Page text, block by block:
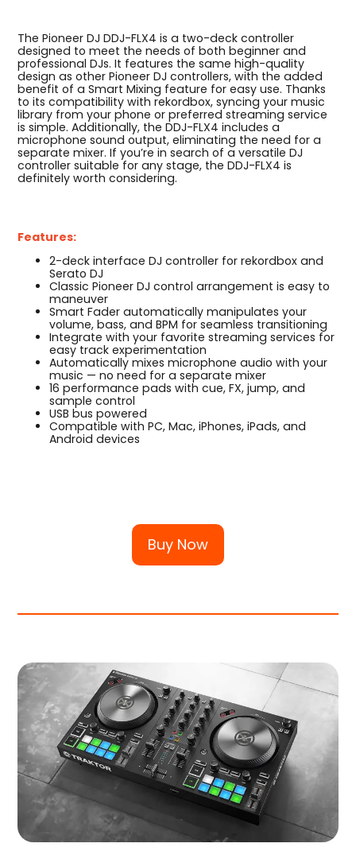
The Pioneer DJ DDJ-FLX4 is a two-deck controller
designed to meet the needs of both beginner and
professional DJs. It features the same high-quality
design as other Pioneer DJ controllers, with the added
benefit of a Smart Mixing feature for easy use. Thanks
to its compatibility with rekordbox, syncing your music
library from your phone or preferred streaming service
is simple. Additionally, the DDJ-FLX4 includes a
microphone sound output, eliminating the need for a
separate mixer. If you’re in search of a versatile DJ
controller suitable for any stage, the DDJ-FLX4 is
definitely worth considering.
Features:
2-deck interface DJ controller for rekordbox and
Serato DJ
Classic Pioneer DJ control arrangement is easy to
maneuver
Smart Fader automatically manipulates your
volume, bass, and BPM for seamless transitioning
Integrate with your favorite streaming services for
easy track experimentation
Automatically mixes microphone audio with your
music — no need for a separate mixer
16 performance pads with cue, FX, jump, and
sample control
USB bus powered
Compatible with PC, Mac, iPhones, iPads, and
Android devices
Buy Now